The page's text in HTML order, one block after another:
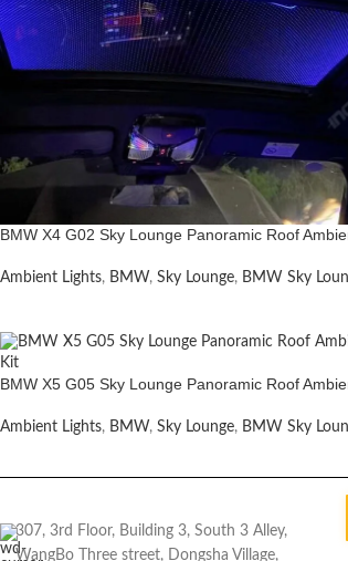
BMW X4 G02 Sky Lounge Panoramic Roof
Ambient Lights, BMW, Sky Lounge, BMW Sky
BMW X5 G05 Sky Lounge Panoramic Roof
Ambient Lights, BMW, Sky Lounge, BMW Sky
307, 3rd Floor, Building 3, South 3 Alley,
WangBo Three street, Dongsha Village,